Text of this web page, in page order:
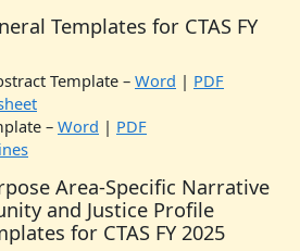
Templates for CTAS FY
Template – Word | PDF
– Word | PDF
Area-Specific Narrative
and Justice Profile
for CTAS FY 2025